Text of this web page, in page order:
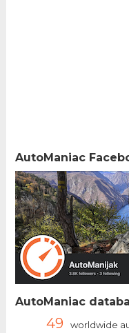
AutoManiac
AutoManiac
49 worldwide